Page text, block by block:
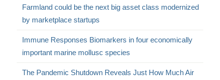
Farmland could be the next big asset class modernized
by marketplace startups
Immune Responses Biomarkers in four economically
important marine mollusc species
The Pandemic Shutdown Reveals Just How Much Air